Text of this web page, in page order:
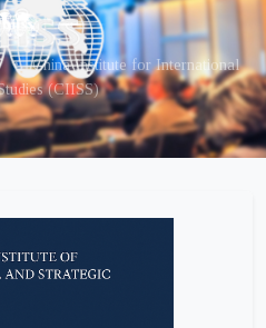
•China Institute for International
(CIISS)